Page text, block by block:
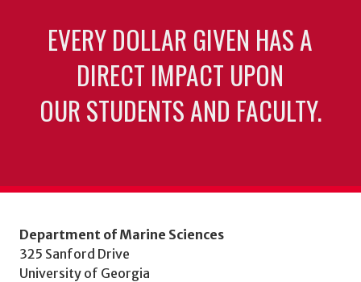
EVERY DOLLAR GIVEN HAS A
DIRECT IMPACT UPON
OUR STUDENTS AND FACULTY.
Department of Marine Sciences
325 Sanford Drive
University of Georgia